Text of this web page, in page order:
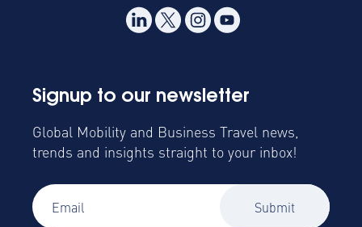
Signup to our newsletter
Global Mobility and Business Travel news,
trends and insights straight to your inbox!